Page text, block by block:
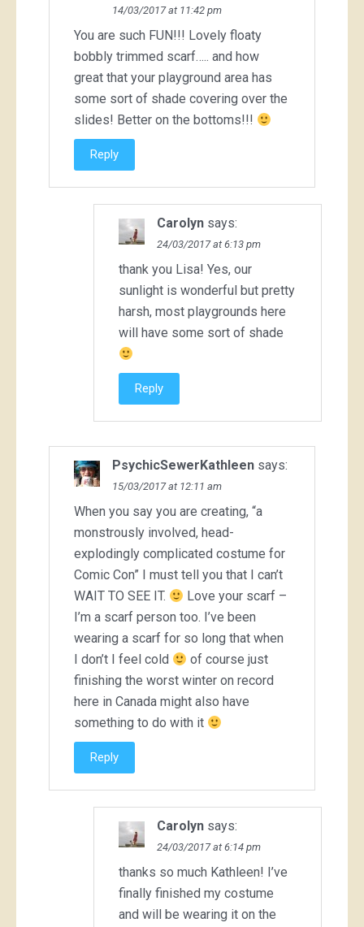
14/03/2017 at 11:42 pm
You are such FUN!!! Lovely floaty
bobbly trimmed scarf….. and how
great that your playground area has
some sort of shade covering over the
slides! Better on the bottoms!!!
Reply
Carolyn says:
24/03/2017 at 6:13 pm
thank you Lisa! Yes, our
sunlight is wonderful but pretty
harsh, most playgrounds here
will have some sort of shade
Reply
PsychicSewerKathleen says:
15/03/2017 at 12:11 am
When you say you are creating, “a
monstrously involved, head-
explodingly complicated costume for
Comic Con” I must tell you that I can’t
WAIT TO SEE IT.
Love your scarf –
I’m a scarf person too. I’ve been
wearing a scarf for so long that when
I don’t I feel cold
of course just
finishing the worst winter on record
here in Canada might also have
something to do with it
Reply
Carolyn says:
24/03/2017 at 6:14 pm
thanks so much Kathleen! I’ve
finally finished my costume
and will be wearing it on the